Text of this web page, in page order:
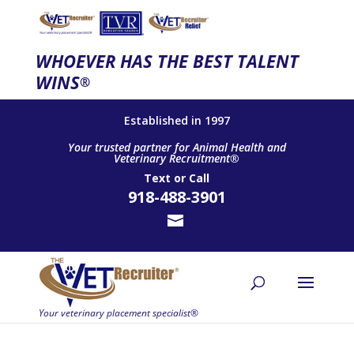
WHOEVER HAS THE BEST TALENT
WINS®
Established in 1997
Your trusted partner for Animal Health and
Veterinary Recruitment®
Text or Call
918-488-3901